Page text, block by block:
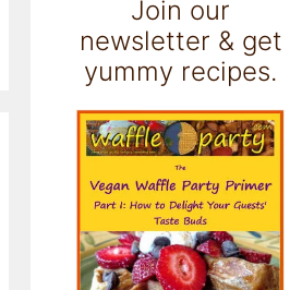
Join our
newsletter & get
yummy recipes.